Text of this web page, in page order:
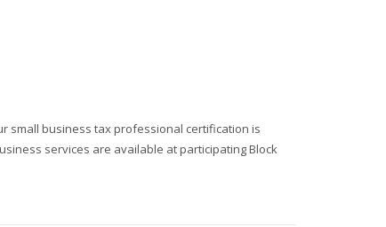
small business tax professional certification is
services are available at participating Block